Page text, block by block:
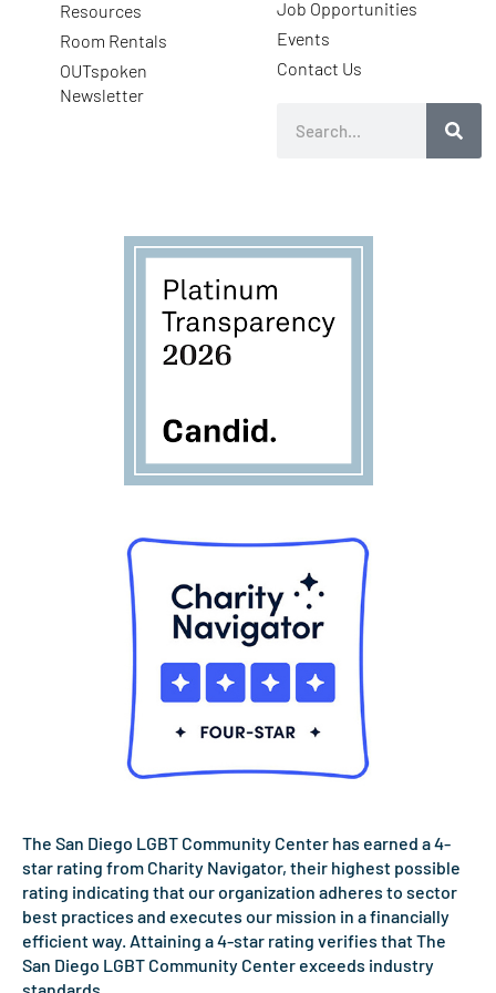
Resources
Room Rentals
OUTspoken
Newsletter
Job Opportunities
Events
Contact Us
The San Diego LGBT Community Center has earned a 4-
star rating from Charity Navigator, their highest possible
rating indicating that our organization adheres to sector
best practices and executes our mission in a financially
efficient way. Attaining a 4-star rating verifies that The
San Diego LGBT Community Center exceeds industry